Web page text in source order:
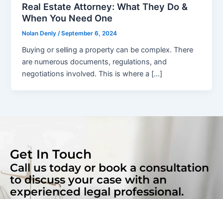
Real Estate Attorney: What They Do &
When You Need One
Nolan Denly /September 6, 2024
Buying or selling a property can be complex. There
are numerous documents, regulations, and
negotiations involved. This is where a […]
Get In Touch
Call us today or book a consultation
to discuss your case with an
experienced legal professional.